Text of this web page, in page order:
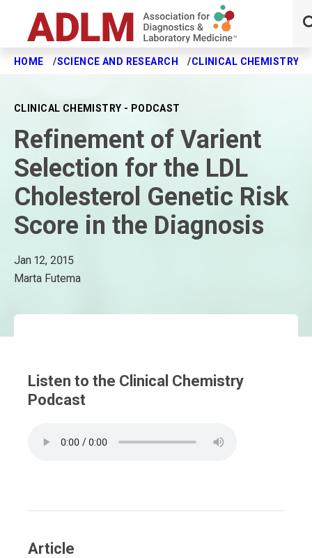
Skip to main content
HOME SCIENCE AND RESEARCH CLINICAL CHEMISTRY
CLINICAL CHEMISTRY - PODCAST
Refinement of Varient
Selection for the LDL
Cholesterol Genetic Risk
Score in the Diagnosis
Jan 12, 2015
Marta Futema
Listen to the Clinical Chemistry
Podcast
Article